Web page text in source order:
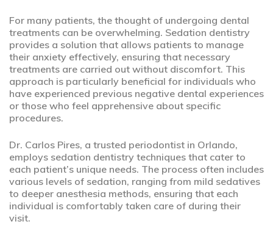
For many patients, the thought of undergoing dental
treatments can be overwhelming. Sedation dentistry
provides a solution that allows patients to manage
their anxiety effectively, ensuring that necessary
treatments are carried out without discomfort. This
approach is particularly beneficial for individuals who
have experienced previous negative dental experiences
or those who feel apprehensive about specific
procedures.
Dr. Carlos Pires, a trusted periodontist in Orlando,
employs sedation dentistry techniques that cater to
each patient’s unique needs. The process often includes
various levels of sedation, ranging from mild sedatives
to deeper anesthesia methods, ensuring that each
individual is comfortably taken care of during their
visit.